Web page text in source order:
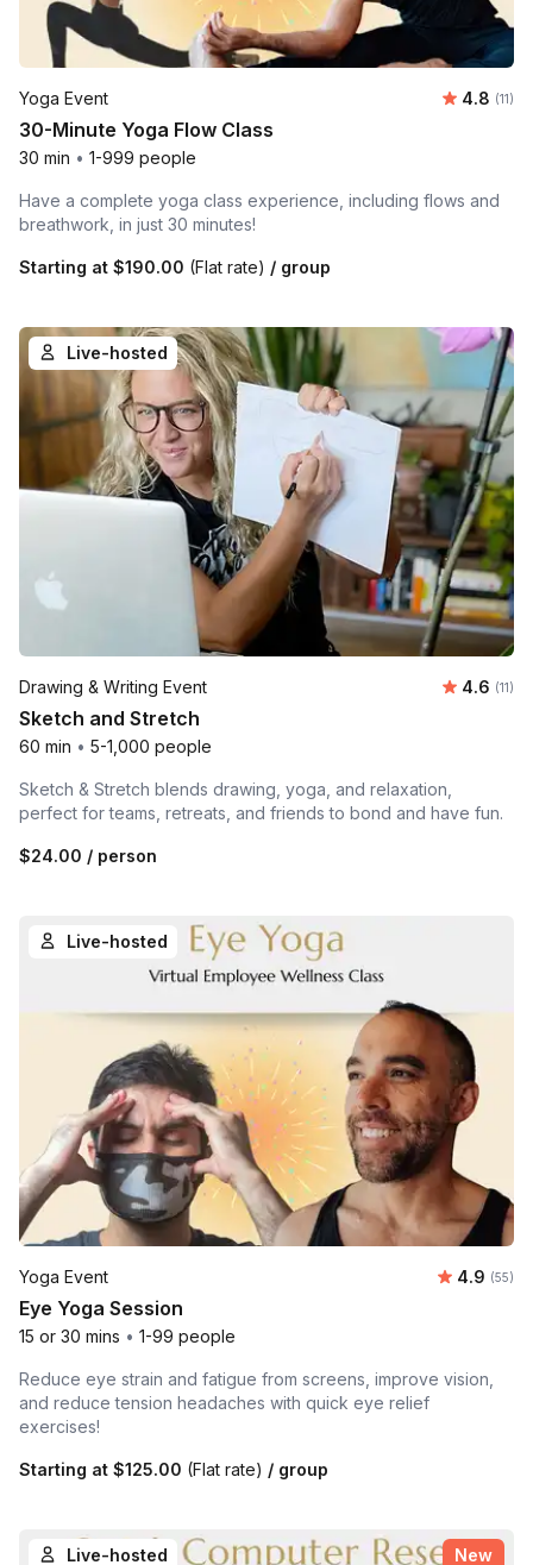
Yoga Event 4.8 (11)
30-Minute Yoga Flow Class
30 min • 1-999 people
Have a complete yoga class experience, including flows and
breathwork, in just 30 minutes!
Starting at $190.00 (Flat rate) / group
Live-hosted
Drawing & Writing Event 4.6 (11)
Sketch and Stretch
60 min • 5-1,000 people
Sketch & Stretch blends drawing, yoga, and relaxation,
perfect for teams, retreats, and friends to bond and have fun.
$24.00 / person
Live-hosted
Yoga Event Average
4.9 (55)
Eye Yoga Session
15 or 30 mins • 1-99 people
Reduce eye strain and fatigue from screens, improve vision,
and reduce tension headaches with quick eye relief
exercises!
Starting at $125.00 (Flat rate) / group
Live-hosted New